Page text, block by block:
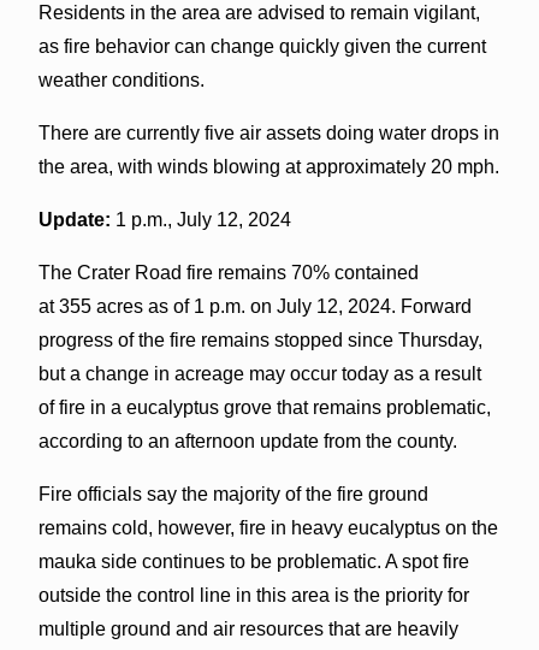
Residents in the area are advised to remain vigilant,
as fire behavior can change quickly given the current
weather conditions.
There are currently five air assets doing water drops in
the area, with winds blowing at approximately 20 mph.
Update: 1 p.m., July 12, 2024
The Crater Road fire remains 70% contained
at 355 acres as of 1 p.m. on July 12, 2024. Forward
progress of the fire remains stopped since Thursday,
but a change in acreage may occur today as a result
of fire in a eucalyptus grove that remains problematic,
according to an afternoon update from the county.
Fire officials say the majority of the fire ground
remains cold, however, fire in heavy eucalyptus on the
mauka side continues to be problematic. A spot fire
outside the control line in this area is the priority for
multiple ground and air resources that are heavily